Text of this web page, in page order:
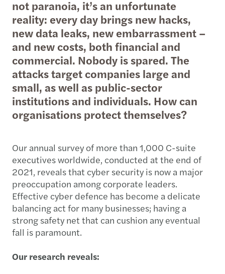
not paranoia, it’s an unfortunate
reality: every day brings new hacks,
new data leaks, new embarrassment –
and new costs, both financial and
commercial. Nobody is spared. The
attacks target companies large and
small, as well as public-sector
institutions and individuals. How can
organisations protect themselves?
Our annual survey of more than 1,000 C-suite
executives worldwide, conducted at the end of
2021, reveals that cyber security is now a major
preoccupation among corporate leaders.
Effective cyber defence has become a delicate
balancing act for many businesses; having a
strong safety net that can cushion any eventual
fall is paramount.
Our research reveals: